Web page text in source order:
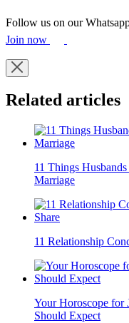
Follow us on our
Join now
Related articles
11 Things
Marriage
11 Relationship
Your Horoscope for
Should Expect